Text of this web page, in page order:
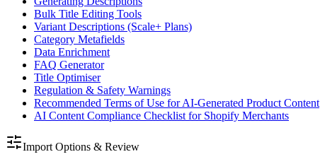
Bulk Title Editing Tools
Variant Descriptions (Scale+ Plans)
Category Metafields
Data Enrichment
FAQ Generator
Title Optimiser
Regulation & Safety Warnings
Recommended Terms of Use for AI-Generated Product Content
AI Content Compliance Checklist for Shopify Merchants
Import Options & Review